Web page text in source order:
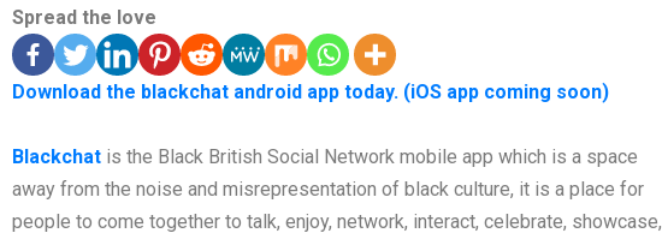
Spread the love
Download the blackchat android app today. (iOS app coming soon)
Blackchat is the Black British Social Network mobile app which is a space
away from the noise and misrepresentation of black culture, it is a place for
people to come together to talk, enjoy, network, interact, celebrate, showcase,